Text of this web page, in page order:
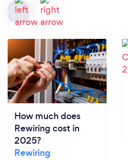
How much does
Rewiring cost in
2025?
Rewiring